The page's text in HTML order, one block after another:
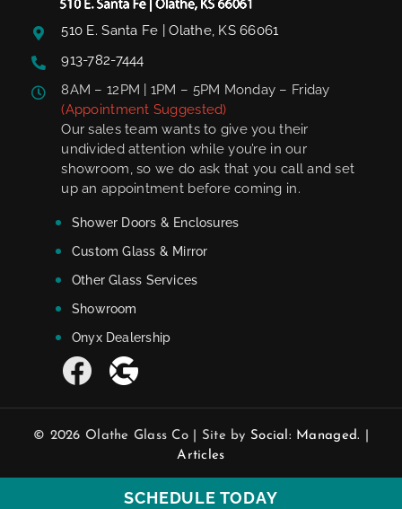
510 E. Santa Fe | Olathe, KS 66061
913-782-7444
8AM – 12PM | 1PM – 5PM Monday – Friday
(Appointment Suggested)
Our sales team wants to give you their
undivided attention while you’re in our
showroom, so we do ask that you call and set
up an appointment before coming in.
Shower Doors & Enclosures
Custom Glass & Mirror
Other Glass Services
Showroom
Onyx Dealership
© 2026 Olathe Glass Co | Site by Social: Managed.
Articles
SCHEDULE TODAY